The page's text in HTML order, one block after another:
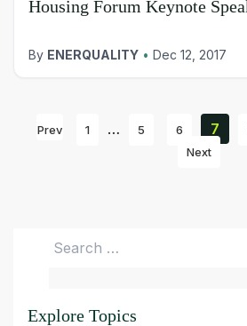
Housing Forum Keynote
By ENERQUALITY • Dec 12, 2017
Prev 1 … 5 6 7
Next
Explore Topics